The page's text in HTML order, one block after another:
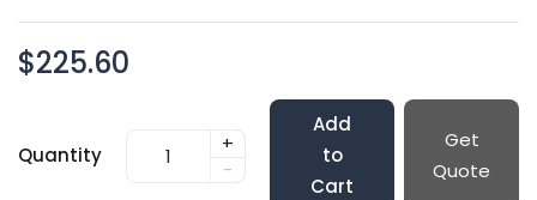
$225.60
Quantity
+
-
Add
to
Cart
Get
Quote